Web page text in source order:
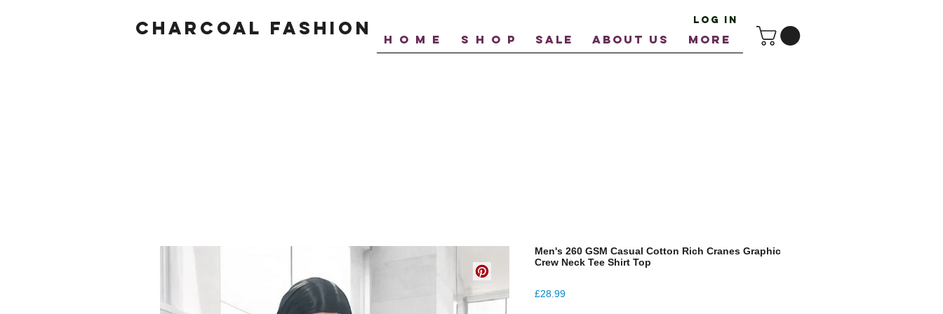
Charcoal fashion H O M E S H O P SALE ABOUT US More
Log In
Men's 260 GSM Casual Cotton Rich Cranes Graphic
Crew Neck Tee Shirt Top
£28.99Price